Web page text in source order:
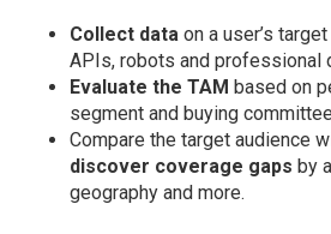
Collect data on a user’s
APIs, robots and professional
Evaluate the TAM based on
segment and buying
Compare the target audience
discover coverage gaps by
geography and more.